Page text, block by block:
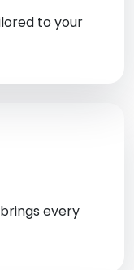
to your
every